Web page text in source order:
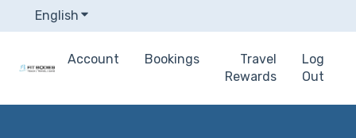
English Show submenu for translations
Account Bookings
Travel
Rewards
Log
Out